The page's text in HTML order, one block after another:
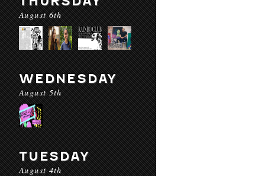
August 6th
WEDNESDAY
August 5th
TUESDAY
August 4th